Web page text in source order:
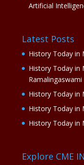
Artificial
Latest Posts
History Today in
History Today in
Ramalingaswami
History Today in
History Today in
History Today in
Explore CME